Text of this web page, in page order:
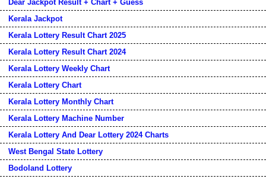
Dear Jackpot Result + Chart + Guess
Kerala Jackpot
Kerala Lottery Result Chart 2025
Kerala Lottery Result Chart 2024
Kerala Lottery Weekly Chart
Kerala Lottery Chart
Kerala Lottery Monthly Chart
Kerala Lottery Machine Number
Kerala Lottery And Dear Lottery 2024 Charts
West Bengal State Lottery
Bodoland Lottery